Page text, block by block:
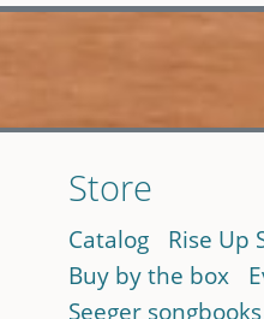
Store
Catalog Rise Up
Buy by the box
Seeger songbooks